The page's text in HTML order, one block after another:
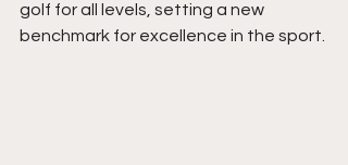
golf for all levels, setting a new
benchmark for excellence in the sport.